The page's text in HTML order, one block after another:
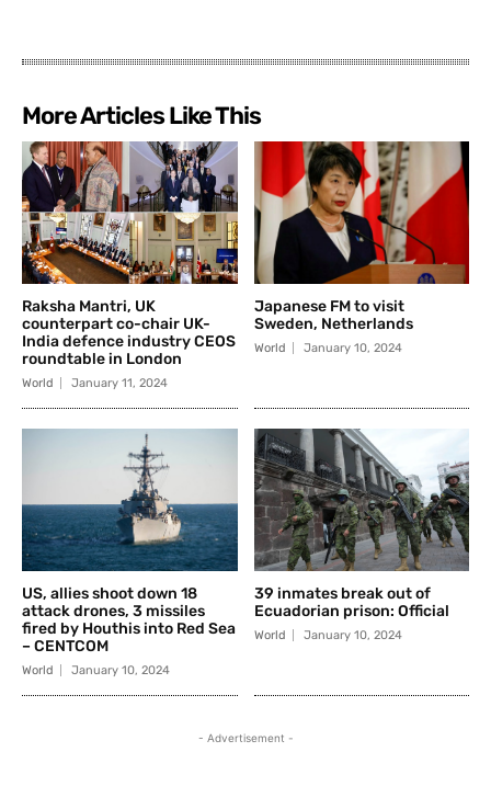
More Articles Like This
Raksha Mantri, UK
counterpart co-chair UK-
India defence industry CEOS
roundtable in London
World January 11, 2024
Japanese FM to visit
Sweden, Netherlands
World January 10, 2024
US, allies shoot down 18
attack drones, 3 missiles
fired by Houthis into Red Sea
– CENTCOM
World January 10, 2024
39 inmates break out of
Ecuadorian prison: Official
World January 10, 2024
- Advertisement -